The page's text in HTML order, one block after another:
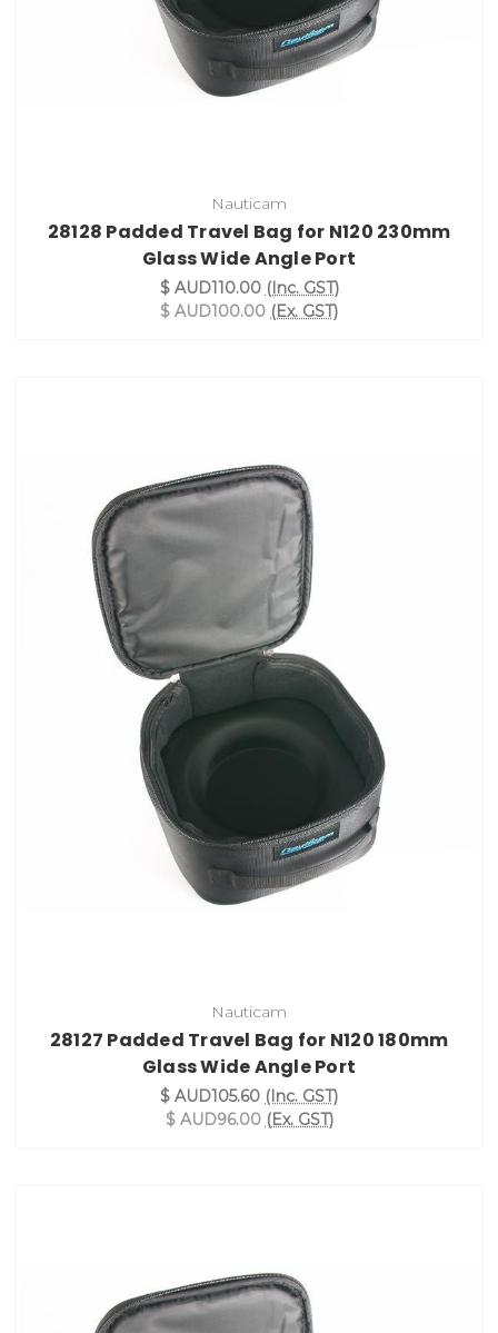
Nauticam
28128 Padded Travel Bag for N120 230mm
Glass Wide Angle Port
$ AUD110.00 (Inc. GST)
$ AUD100.00 (Ex. GST)
Nauticam
28127 Padded Travel Bag for N120 180mm
Glass Wide Angle Port
$ AUD105.60 (Inc. GST)
$ AUD96.00 (Ex. GST)